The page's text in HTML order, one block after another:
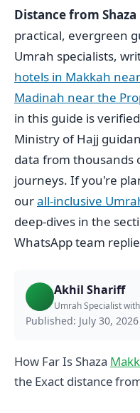
Distance from
practical, evergreen
Umrah specialists,
hotels in Makkah
Madinah near the
in this guide is
Ministry of Hajj
data from thousands
journeys. If you're
ourall-inclusive
deep-dives in the
WhatsApp team
Akhil Shariff
Umrah Specialist
Published: July 30, 2026
How Far Is Shaza
the Exact distance